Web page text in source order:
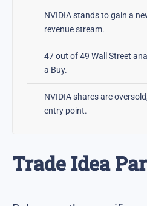
NVIDIA stands to gain a
revenue stream.
47 out of 49 Wall Street
a Buy.
NVIDIA shares are
entry point.
Trade Idea